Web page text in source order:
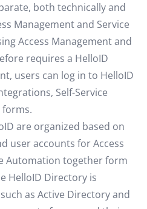
both technically and
Management and Service
Access Management and
requires a HelloID
users can log in to HelloID
Self-Service
are organized based on
user accounts for Access
Automation together form
HelloID Directory is
as Active Directory and